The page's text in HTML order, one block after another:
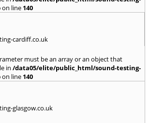
on line 140
cardiff.co.uk
must be an array or an object that
in /data05/elite/public_html/sound-testing-
on line 140
glasgow.co.uk